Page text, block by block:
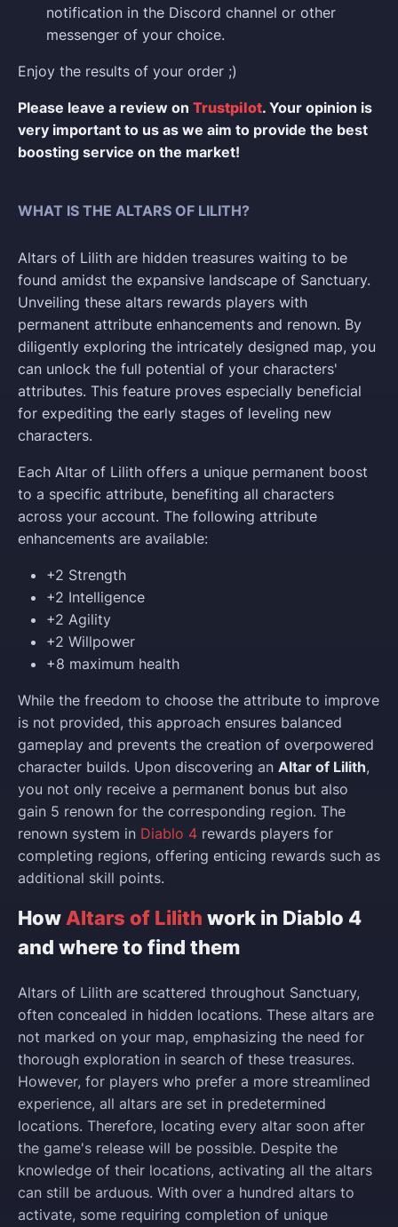
notification in the Discord channel or other
messenger of your choice.
Enjoy the results of your order ;)
Please leave a review on Trustpilot. Your opinion is
very important to us as we aim to provide the best
boosting service on the market!
WHAT IS THE ALTARS OF LILITH?
Altars of Lilith are hidden treasures waiting to be
found amidst the expansive landscape of Sanctuary.
Unveiling these altars rewards players with
permanent attribute enhancements and renown. By
diligently exploring the intricately designed map, you
can unlock the full potential of your characters'
attributes. This feature proves especially beneficial
for expediting the early stages of leveling new
characters.
Each Altar of Lilith offers a unique permanent boost
to a specific attribute, benefiting all characters
across your account. The following attribute
enhancements are available:
+2 Strength
+2 Intelligence
+2 Agility
+2 Willpower
+8 maximum health
While the freedom to choose the attribute to improve
is not provided, this approach ensures balanced
gameplay and prevents the creation of overpowered
character builds. Upon discovering an Altar of Lilith,
you not only receive a permanent bonus but also
gain 5 renown for the corresponding region. The
renown system in Diablo 4 rewards players for
completing regions, offering enticing rewards such as
additional skill points.
HowAltars of Lilith work in Diablo 4
and where to find them
Altars of Lilith are scattered throughout Sanctuary,
often concealed in hidden locations. These altars are
not marked on your map, emphasizing the need for
thorough exploration in search of these treasures.
However, for players who prefer a more streamlined
experience, all altars are set in predetermined
locations. Therefore, locating every altar soon after
the game's release will be possible. Despite the
knowledge of their locations, activating all the altars
can still be arduous. With over a hundred altars to
activate, some requiring completion of unique